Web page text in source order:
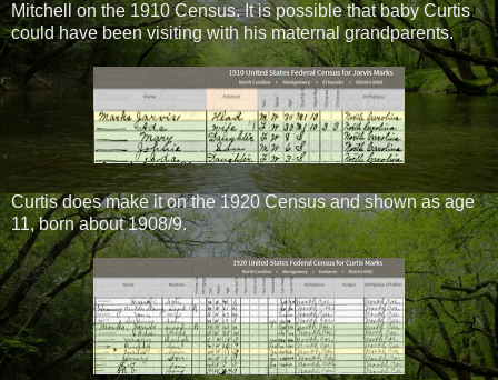
Mitchell on the 1910 Census. It is possible that baby Curtis
could have been visiting with his maternal grandparents.
Curtis does make it on the 1920 Census and shown as age
11, born about 1908/9.